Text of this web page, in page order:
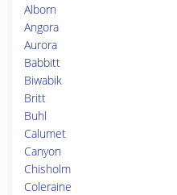
Alborn
Angora
Aurora
Babbitt
Biwabik
Britt
Buhl
Calumet
Canyon
Chisholm
Coleraine